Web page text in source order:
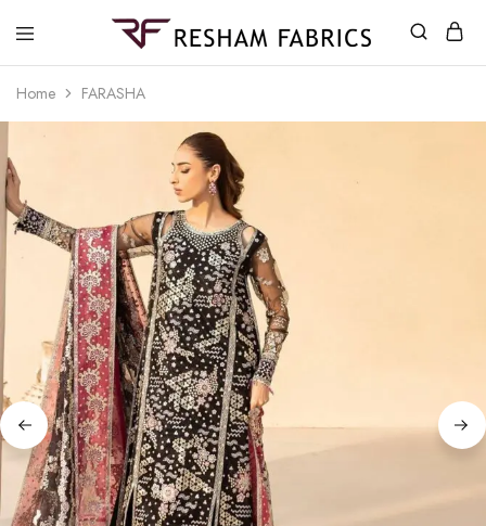
Home FARASHA